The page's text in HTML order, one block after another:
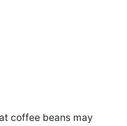
coffee beans may